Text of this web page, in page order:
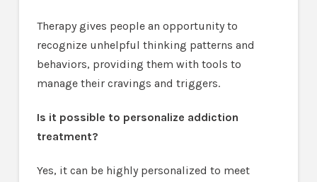
Therapy gives people an opportunity to
recognize unhelpful thinking patterns and
behaviors, providing them with tools to
manage their cravings and triggers.
Is it possible to personalize addiction
treatment?
Yes, it can be highly personalized to meet